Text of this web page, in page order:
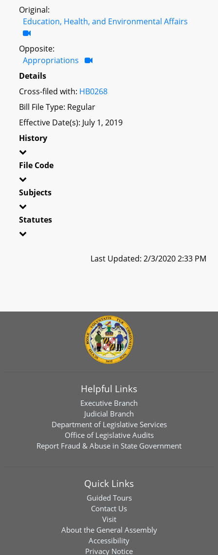
Original:
Education, Health, and Environmental Affairs
Opposite:
Appropriations
Details
Cross-filed with: HB0268
Bill File Type: Regular
Effective Date(s): July 1, 2019
History
File Code
Subjects
Statutes
Last Updated: 2/3/2020 2:33 PM
Helpful Links
Executive Branch
Judicial Branch
Department of Legislative Services
Office of Legislative Audits
Report Fraud & Abuse in State Government
Quick Links
Guided Tours
Contact Us
Visit
About the General Assembly
Accessibility
Privacy Notice